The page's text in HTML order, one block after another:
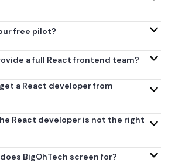
free pilot?
a full React frontend team?
a React developer from
React developer is not the right
BigOhTech screen for?